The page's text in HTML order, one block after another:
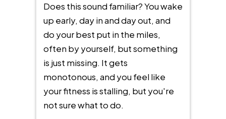
Does this sound familiar? You wake
up early, day in and day out, and
do your best put in the miles,
often by yourself, but something
is just missing. It gets
monotonous, and you feel like
your fitness is stalling, but you're
not sure what to do.